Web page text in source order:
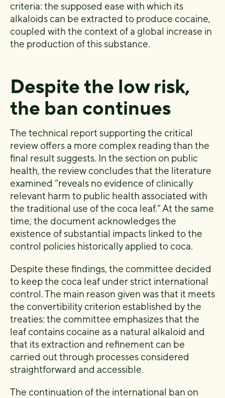
criteria: the supposed ease with which its
alkaloids can be extracted to produce cocaine,
coupled with the context of a global increase in
the production of this substance.
Despite the low risk,
the ban continues
The technical report supporting the critical
review offers a more complex reading than the
final result suggests. In the section on public
health, the review concludes that the literature
examined “reveals no evidence of clinically
relevant harm to public health associated with
the traditional use of the coca leaf.” At the same
time, the document acknowledges the
existence of substantial impacts linked to the
control policies historically applied to coca.
Despite these findings, the committee decided
to keep the coca leaf under strict international
control. The main reason given was that it meets
the convertibility criterion established by the
treaties: the committee emphasizes that the
leaf contains cocaine as a natural alkaloid and
that its extraction and refinement can be
carried out through processes considered
straightforward and accessible.
The continuation of the international ban on